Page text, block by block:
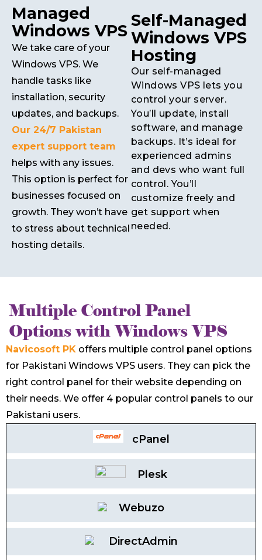
Managed
Windows VPS
We take care of your
Windows VPS. We
handle tasks like
installation, security
updates, and backups.
Our 24/7 Pakistan
expert support team
helps with any issues.
This option is perfect for
businesses focused on
growth. They won’t have
to stress about technical
hosting details.
Self-Managed
Windows VPS
Hosting
Our self-managed
Windows VPS lets you
control your server.
You’ll update, install
software, and manage
backups. It’s ideal for
experienced admins
and devs who want full
control. You’ll
customize freely and
get support when
needed.
Multiple Control Panel
Options with Windows VPS
Navicosoft PK offers multiple control panel options
for Pakistani Windows VPS users. They can pick the
right control panel for their website depending on
their needs. We offer 4 popular control panels to our
Pakistani users.
cPanel
Plesk
Webuzo
DirectAdmin